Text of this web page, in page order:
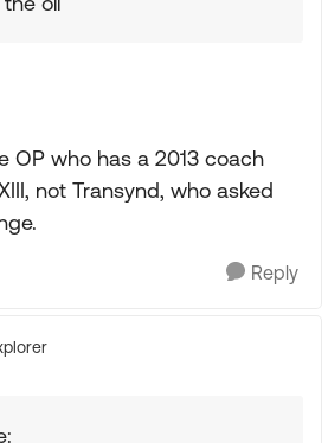
OP who has a 2013 coach
not Transynd, who asked
Reply